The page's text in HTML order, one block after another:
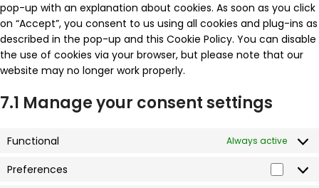
pop-up with an explanation about cookies. As soon as you click
on “Accept”, you consent to us using all cookies and plug-ins as
described in the pop-up and this Cookie Policy. You can disable
the use of cookies via your browser, but please note that our
website may no longer work properly.
7.1 Manage your consent settings
Functional Always active
Preferences